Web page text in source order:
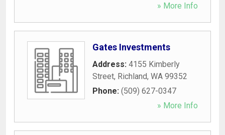
» More Info
Gates Investments
Address: 4155 Kimberly
Street, Richland, WA 99352
Phone: (509) 627-0347
» More Info